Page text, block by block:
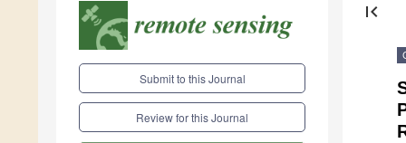
Submit to this Journal
Review for this Journal
first_page